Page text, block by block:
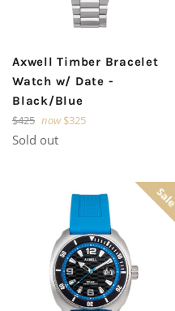
Axwell Timber Bracelet
Watch w/ Date -
Black/Blue
Regular
price
$425 now $325
Sold out
Sale